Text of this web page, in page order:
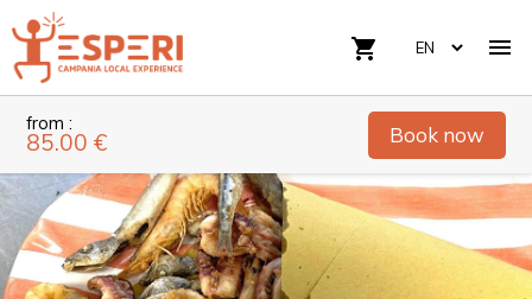

shopping_cart
from :
85.00 € Book now